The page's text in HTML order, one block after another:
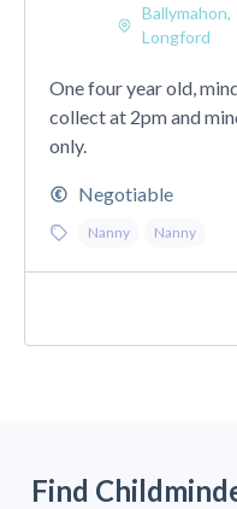
Ballymahon,
Longford
One four year old,
collect at 2pm and
only.
Negotiable
Nanny Nanny
Find